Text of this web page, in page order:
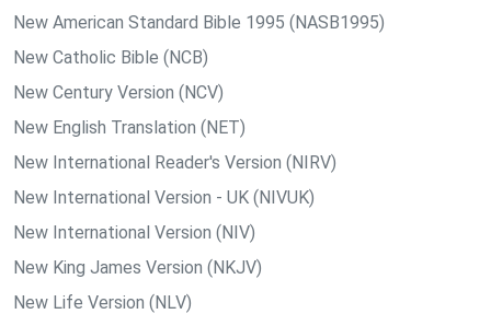
New American Standard Bible 1995 (NASB1995)
New Catholic Bible (NCB)
New Century Version (NCV)
New English Translation (NET)
New International Reader's Version (NIRV)
New International Version - UK (NIVUK)
New International Version (NIV)
New King James Version (NKJV)
New Life Version (NLV)